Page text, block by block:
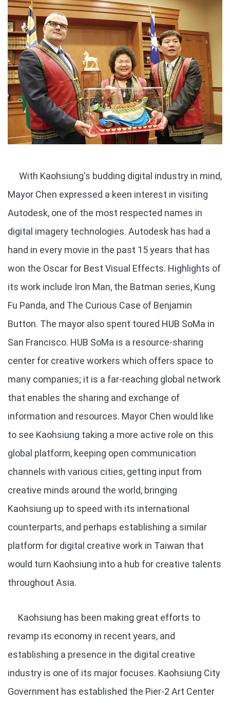
With Kaohsiung's budding digital industry in mind,
Mayor Chen expressed a keen interest in visiting
Autodesk, one of the most respected names in
digital imagery technologies. Autodesk has had a
hand in every movie in the past 15 years that has
won the Oscar for Best Visual Effects. Highlights of
its work include Iron Man, the Batman series, Kung
Fu Panda, and The Curious Case of Benjamin
Button. The mayor also spent toured HUB SoMa in
San Francisco. HUB SoMa is a resource-sharing
center for creative workers which offers space to
many companies; it is a far-reaching global network
that enables the sharing and exchange of
information and resources. Mayor Chen would like
to see Kaohsiung taking a more active role on this
global platform, keeping open communication
channels with various cities, getting input from
creative minds around the world, bringing
Kaohsiung up to speed with its international
counterparts, and perhaps establishing a similar
platform for digital creative work in Taiwan that
would turn Kaohsiung into a hub for creative talents
throughout Asia.
Kaohsiung has been making great efforts to
revamp its economy in recent years, and
establishing a presence in the digital creative
industry is one of its major focuses. Kaohsiung City
Government has established the Pier-2 Art Center